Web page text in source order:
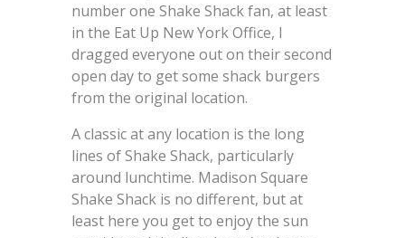
number one Shake Shack fan, at least
in the Eat Up New York Office, I
dragged everyone out on their second
open day to get some shack burgers
from the original location.
A classic at any location is the long
lines of Shake Shack, particularly
around lunchtime. Madison Square
Shake Shack is no different, but at
least here you get to enjoy the sun